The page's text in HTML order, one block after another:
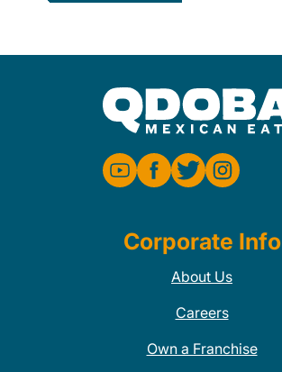
Corporate Info
About Us
Careers
Own a Franchise